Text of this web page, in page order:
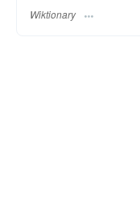
Wiktionary